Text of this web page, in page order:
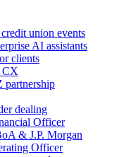
union events
AI assistants
clients
CX
partnership
dealing
Officer
& J.P. Morgan
Officer